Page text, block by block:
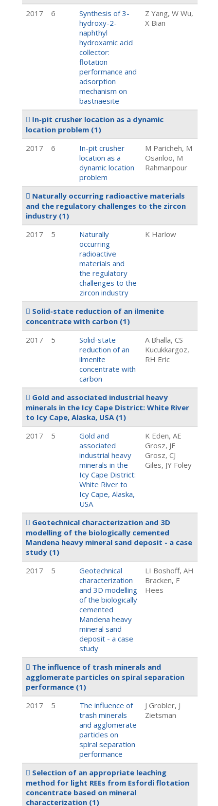
2017
6
Synthesis of 3-
hydroxy-2-
naphthyl
hydroxamic acid
collector:
flotation
performance and
adsorption
mechanism on
bastnaesite
Z Yang, W Wu,
X Bian
In-pit crusher location as a dynamic
location problem (1)
2017
6
In-pit crusher
location as a
dynamic location
problem
M Paricheh, M
Osanloo, M
Rahmanpour
Naturally occurring radioactive materials
and the regulatory challenges to the zircon
industry (1)
2017
5
Naturally
occurring
radioactive
materials and
the regulatory
challenges to the
zircon industry
K Harlow
Solid-state reduction of an ilmenite
concentrate with carbon (1)
2017
5
Solid-state
reduction of an
ilmenite
concentrate with
carbon
A Bhalla, CS
Kucukkargoz,
RH Eric
Gold and associated industrial heavy
minerals in the Icy Cape District: White River
to Icy Cape, Alaska, USA (1)
2017
5
Gold and
associated
industrial heavy
minerals in the
Icy Cape District:
White River to
Icy Cape, Alaska,
USA
K Eden, AE
Grosz, JE
Grosz, CJ
Giles, JY Foley
Geotechnical characterization and 3D
modelling of the biologically cemented
Mandena heavy mineral sand deposit - a case
study (1)
2017
5
Geotechnical
characterization
and 3D modelling
of the biologically
cemented
Mandena heavy
mineral sand
deposit - a case
study
LI Boshoff, AH
Bracken, F
Hees
The influence of trash minerals and
agglomerate particles on spiral separation
performance (1)
2017
5
The influence of
trash minerals
and agglomerate
particles on
spiral separation
performance
J Grobler, J
Zietsman
Selection of an appropriate leaching
method for light REEs from Esfordi flotation
concentrate based on mineral
characterization (1)